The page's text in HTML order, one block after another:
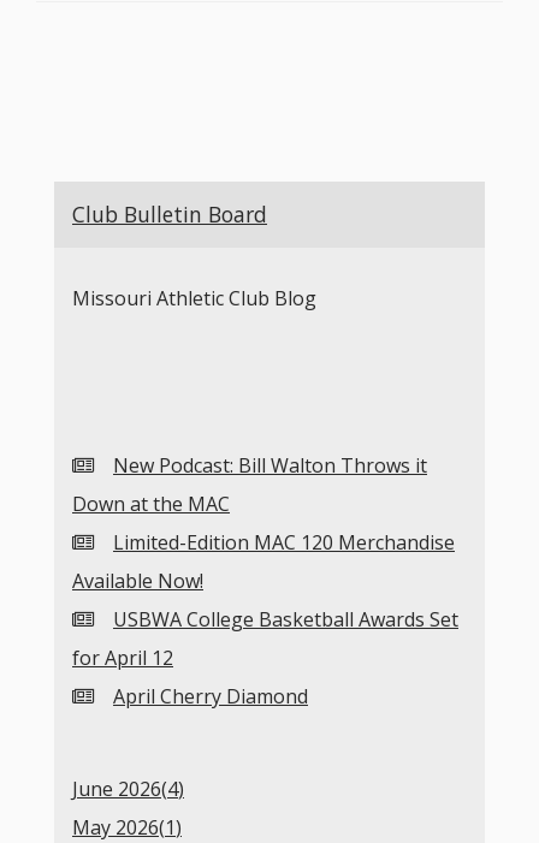
Club Bulletin Board
Missouri Athletic Club Blog
New Podcast: Bill Walton Throws it
Down at the MAC
Limited-Edition MAC 120 Merchandise
Available Now!
USBWA College Basketball Awards Set
for April 12
April Cherry Diamond
June 2026(4)
May 2026(1)